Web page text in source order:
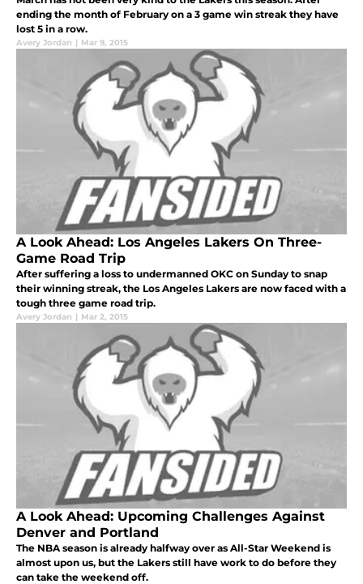
ending the month of February on a 3 game win streak they have
lost 5 in a row.
Avery Jordan | Mar 9, 2015
A Look Ahead: Los Angeles Lakers On Three-
Game Road Trip
After suffering a loss to undermanned OKC on Sunday to snap
their winning streak, the Los Angeles Lakers are now faced with a
tough three game road trip.
Avery Jordan | Mar 2, 2015
A Look Ahead: Upcoming Challenges Against
Denver and Portland
The NBA season is already halfway over as All-Star Weekend is
almost upon us, but the Lakers still have work to do before they
can take the weekend off.